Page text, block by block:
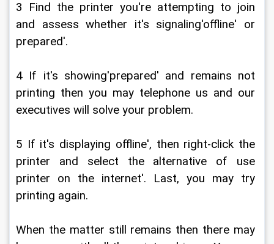
3 Find the printer you're attempting to join
and assess whether it's signaling'offline' or
prepared'.
4 If it's showing'prepared' and remains not
printing then you may telephone us and our
executives will solve your problem.
5 If it's displaying offline', then right-click the
printer and select the alternative of use
printer on the internet'. Last, you may try
printing again.
When the matter still remains then there may